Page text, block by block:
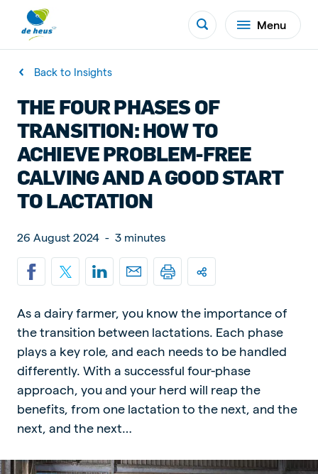
Menu
Back to Insights
THE FOUR PHASES OF
TRANSITION: HOW TO
ACHIEVE PROBLEM-FREE
CALVING AND A GOOD START
TO LACTATION
26 August 2024 - 3 minutes
As a dairy farmer, you know the importance of
the transition between lactations. Each phase
plays a key role, and each needs to be handled
differently. With a successful four-phase
approach, you and your herd will reap the
benefits, from one lactation to the next, and the
next, and the next…